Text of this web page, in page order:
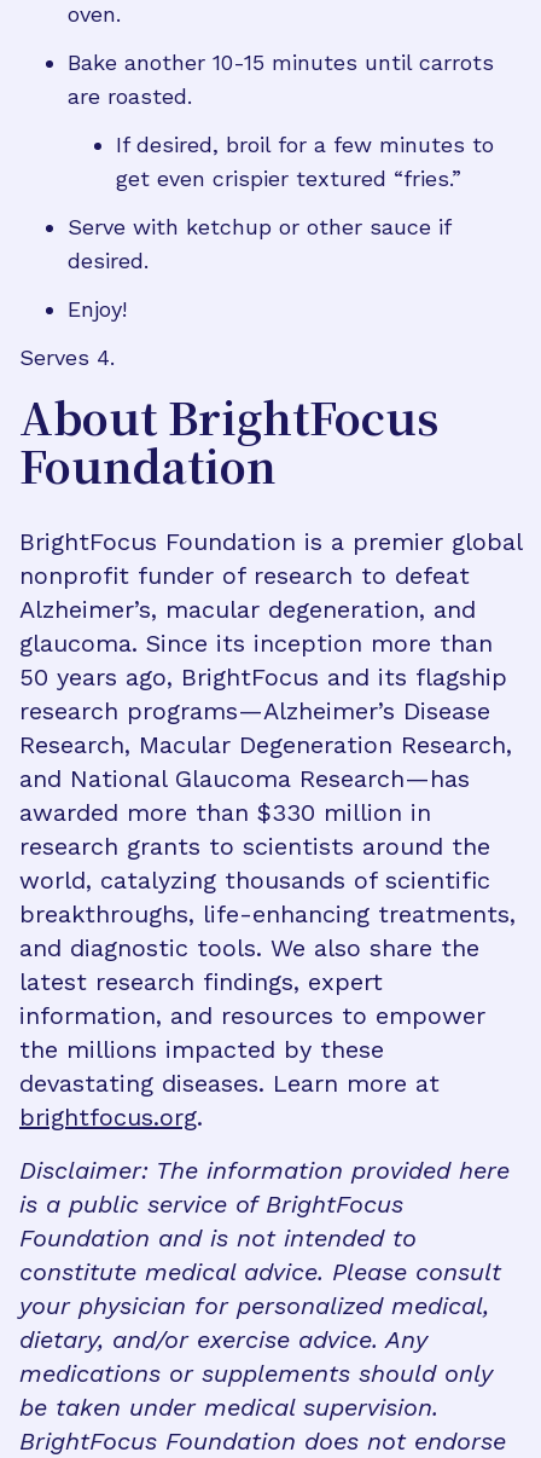
oven.
Bake another 10-15 minutes until carrots
are roasted.
If desired, broil for a few minutes to
get even crispier textured “fries.”
Serve with ketchup or other sauce if
desired.
Enjoy!
Serves 4.
About BrightFocus
Foundation
BrightFocus Foundation is a premier global
nonprofit funder of research to defeat
Alzheimer’s, macular degeneration, and
glaucoma. Since its inception more than
50 years ago, BrightFocus and its flagship
research programs—Alzheimer’s Disease
Research, Macular Degeneration Research,
and National Glaucoma Research—has
awarded more than $330 million in
research grants to scientists around the
world, catalyzing thousands of scientific
breakthroughs, life-enhancing treatments,
and diagnostic tools. We also share the
latest research findings, expert
information, and resources to empower
the millions impacted by these
devastating diseases. Learn more at
brightfocus.org.
Disclaimer: The information provided here
is a public service of BrightFocus
Foundation and is not intended to
constitute medical advice. Please consult
your physician for personalized medical,
dietary, and/or exercise advice. Any
medications or supplements should only
be taken under medical supervision.
BrightFocus Foundation does not endorse